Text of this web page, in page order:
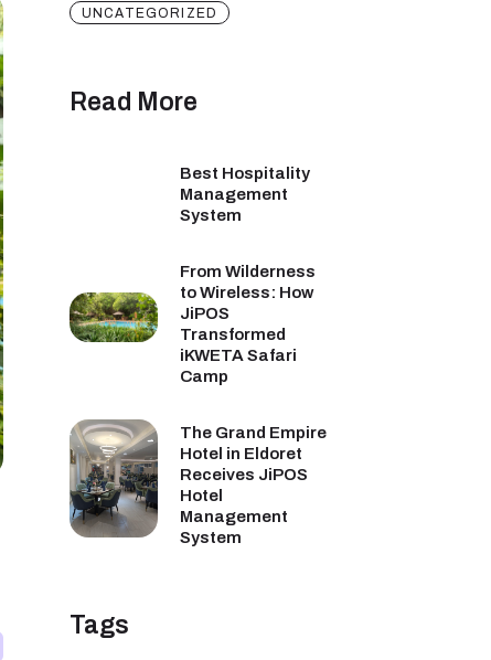
UNCATEGORIZED
Read More
Best Hospitality
Management
System
From Wilderness
to Wireless: How
JiPOS
Transformed
iKWETA Safari
Camp
The Grand Empire
Hotel in Eldoret
Receives JiPOS
Hotel
Management
System
Tags